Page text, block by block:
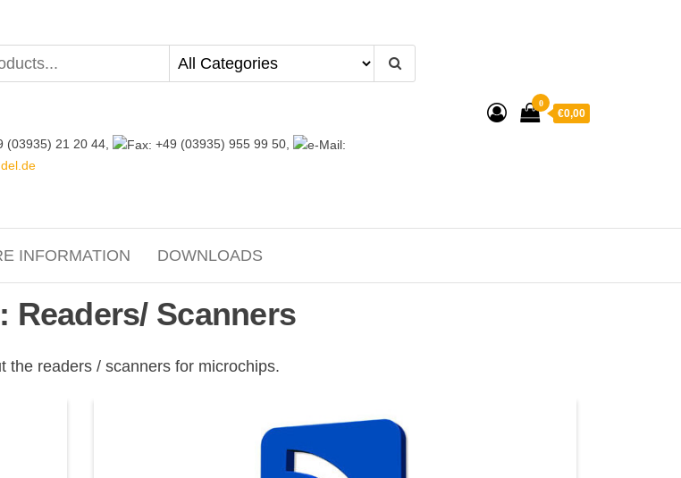
(03935) 21 20 44,
+49 (03935) 955 99 50,
0
€0,00
INFORMATION DOWNLOADS
Readers/ Scanners
the readers / scanners for microchips.